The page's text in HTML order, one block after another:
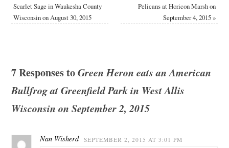
Scarlet Sage in Waukesha County
Wisconsin on August 30, 2015
Pelicans at Horicon Marsh on
September 4, 2015»
7 Responses toGreen Heron eats an American
Bullfrog at Greenfield Park in West Allis
Wisconsin on September 2, 2015
Nan Wisherd SEPTEMBER 2, 2015 AT 3:01 PM